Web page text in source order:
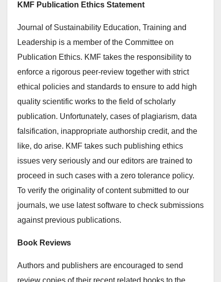
KMF Publication Ethics Statement
Journal of Sustainability Education, Training and
Leadership is a member of the Committee on
Publication Ethics. KMF takes the responsibility to
enforce a rigorous peer-review together with strict
ethical policies and standards to ensure to add high
quality scientific works to the field of scholarly
publication. Unfortunately, cases of plagiarism, data
falsification, inappropriate authorship credit, and the
like, do arise. KMF takes such publishing ethics
issues very seriously and our editors are trained to
proceed in such cases with a zero tolerance policy.
To verify the originality of content submitted to our
journals, we use latest software to check submissions
against previous publications.
Book Reviews
Authors and publishers are encouraged to send
review copies of their recent related books to the